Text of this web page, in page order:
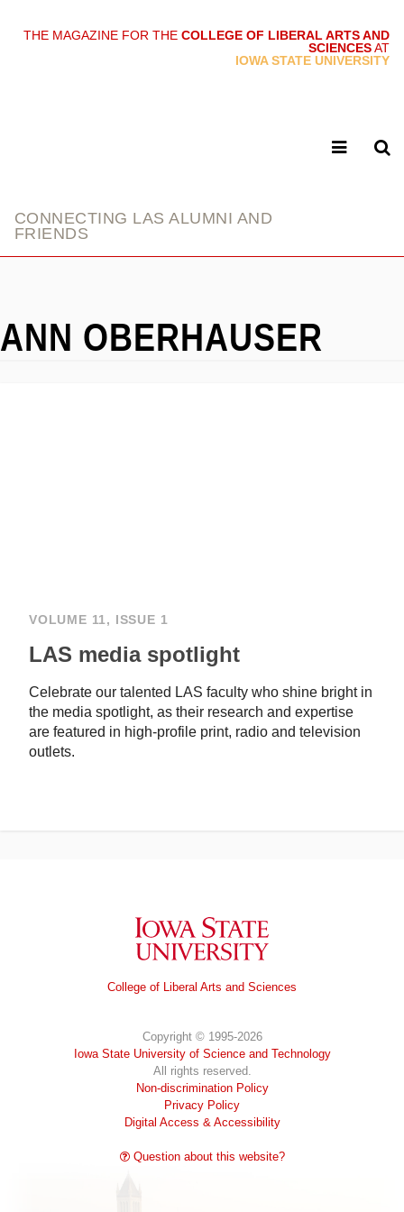
THE MAGAZINE FOR THE COLLEGE OF LIBERAL ARTS AND
SCIENCESAT
IOWA STATE UNIVERSITY
CONNECTING LAS ALUMNI AND
FRIENDS
ANN OBERHAUSER
VOLUME 11, ISSUE 1
LAS media spotlight
Celebrate our talented LAS faculty who shine bright in
the media spotlight, as their research and expertise
are featured in high-profile print, radio and television
outlets.
Iowa State University
College of Liberal Arts and Sciences
Copyright © 1995-2026
Iowa State University of Science and Technology
All rights reserved.
Non-discrimination Policy
Privacy Policy
Digital Access & Accessibility
Question about this website?